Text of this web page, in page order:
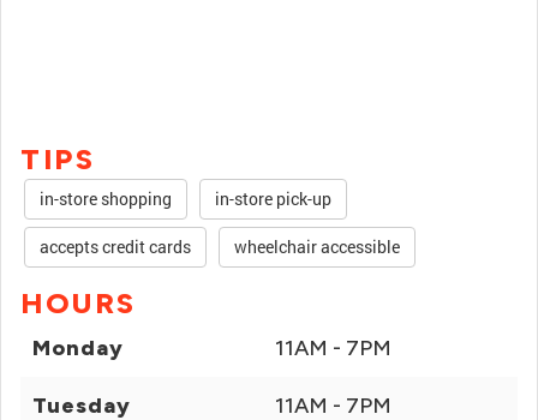
TIPS
in-store shopping in-store pick-up
accepts credit cards wheelchair accessible
HOURS
Monday 11AM - 7PM
Tuesday 11AM - 7PM